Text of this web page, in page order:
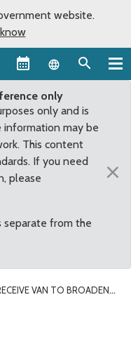
website.
Language
only
only and is
information may be
This content
If you need
please
separate from the
×
VAN TO BROADEN